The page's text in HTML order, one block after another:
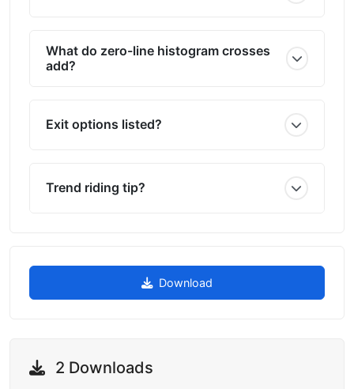
What do zero-line histogram crosses
add?
Exit options listed?
Trend riding tip?
Download
2 Downloads